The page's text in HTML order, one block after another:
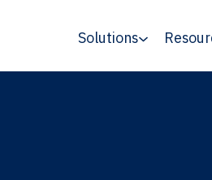
Solutions
Program Funds